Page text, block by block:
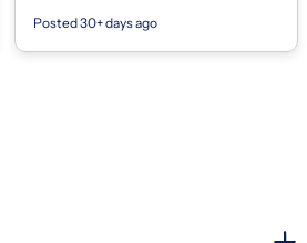
With over 280 locations across th...
Posted 30+ days ago